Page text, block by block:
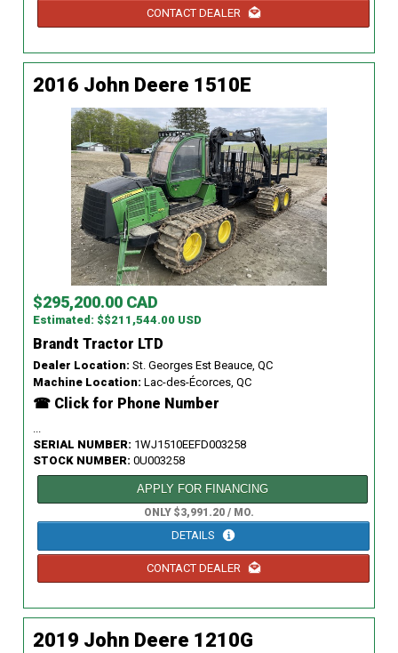
CONTACT DEALER
2016 John Deere 1510E
$295,200.00 CAD
Estimated: $$211,544.00 USD
Brandt Tractor LTD
Dealer Location: St. Georges Est Beauce, QC
Machine Location: Lac-des-Écorces, QC
☎ Click for Phone Number
...
SERIAL NUMBER: 1WJ1510EEFD003258
STOCK NUMBER: 0U003258
APPLY FOR FINANCING
ONLY $3,991.20 / MO.
DETAILS
CONTACT DEALER
2019 John Deere 1210G